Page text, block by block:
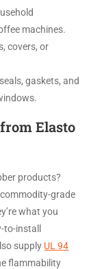
machines.
covers, or
gaskets, and
Elasto
products?
grade
what you
to-install
supply UL 94
flammability